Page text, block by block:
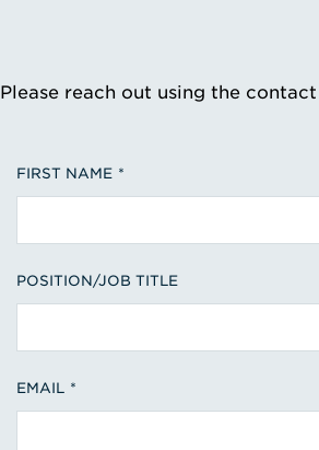
Please reach out using the
FIRST NAME
POSITION/JOB TITLE
EMAIL